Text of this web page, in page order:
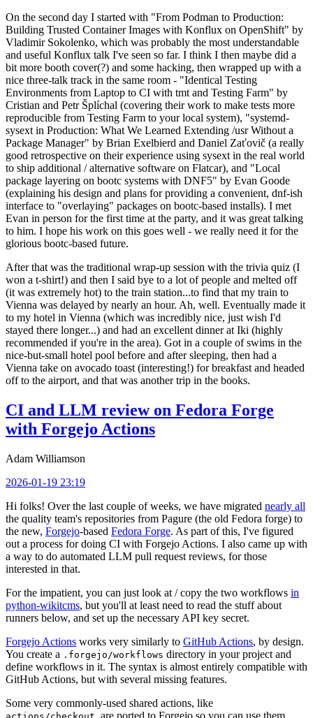
On the second day I started with "From Podman to Production:
Building Trusted Container Images with Konflux on OpenShift" by
Vladimir Sokolenko, which was probably the most understandable
and useful Konflux talk I've seen so far. I think I then maybe did a
bit more booth cover(?) and some hacking, then wrapped up with a
nice three-talk track in the same room - "Identical Testing
Environments from Laptop to CI with tmt and Testing Farm" by
Cristian and Petr Šplíchal (covering their work to make tests more
reproducible from Testing Farm to your local system), "systemd-
sysext in Production: What We Learned Extending /usr Without a
Package Manager" by Brian Exelbierd and Daniel Zaťovič (a really
good retrospective on their experience using sysext in the real world
to ship additional / alternative software on Flatcar), and "Local
package layering on bootc systems with DNF5" by Evan Goode
(explaining his design and plans for providing a convenient, dnf-ish
interface to "overlaying" packages on bootc-based installs). I met
Evan in person for the first time at the party, and it was great talking
to him. I hope his work on this goes well - we really need it for the
glorious bootc-based future.
After that was the traditional wrap-up session with the trivia quiz (I
won a t-shirt!) and then I said bye to a lot of people and melted off
(it was extremely hot) to the train station...to find that my train to
Vienna was delayed by nearly an hour. Ah, well. Eventually made it
to my hotel in Vienna (which was incredibly nice, just wish I'd
stayed there longer...) and had an excellent dinner at Iki (highly
recommended if you're in the area). Got in a couple of swims in the
nice-but-small hotel pool before and after sleeping, then had a
Vienna take on avocado toast (interesting!) for breakfast and headed
off to the airport, and that was another trip in the books.
CI and LLM review on Fedora Forge
with Forgejo Actions
Adam Williamson
2026-01-19 23:19
Hi folks! Over the last couple of weeks, we have migrated nearly all
the quality team's repositories from Pagure (the old Fedora forge) to
the new, Forgejo-based Fedora Forge. As part of this, I've figured
out a process for doing CI with Forgejo Actions. I also came up with
a way to do automated LLM pull request reviews, for those
interested in that.
For the impatient, you can just look at / copy the two workflows in
python-wikitcms, but you'll at least need to read the stuff about
runners below, and set up the necessary API key secret.
Forgejo Actions works very similarly to GitHub Actions, by design.
You create a .forgejo/workflows directory in your project and
define workflows in it. The syntax is almost entirely compatible with
GitHub Actions, but with several missing features.
Some very commonly-used shared actions, like
actions/checkout, are ported to Forgejo so you can use them